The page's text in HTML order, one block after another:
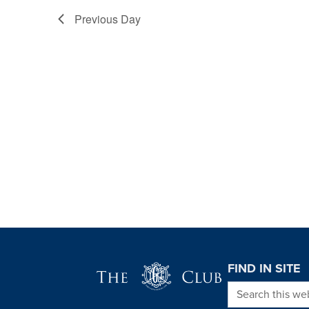
Previous Day
FIND IN SITE
Search this